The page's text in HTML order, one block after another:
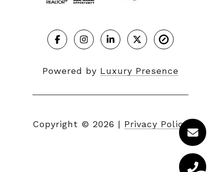
Powered by Luxury Presence
Copyright © 2026 | Privacy Policy